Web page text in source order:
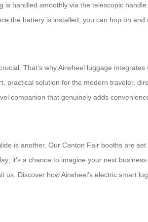
handled smoothly via the telescopic
the battery is installed, you can hop on
That’s why Airwheel luggage
practical solution for the modern traveler,
companion that genuinely adds
is another. Our Canton Fair booths are
it’s a chance to imagine your next
Discover how Airwheel’s electric smart